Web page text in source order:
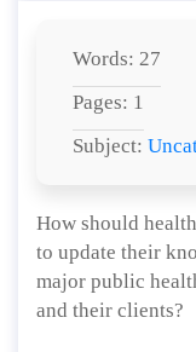
Words: 27
Pages: 1
Subject:
How should
to update their
major public
and their clients?